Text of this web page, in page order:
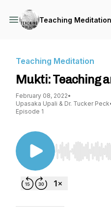
Teaching Meditation
Teaching Meditation
Mukti: Teaching
February 08, 2022•
Upasaka Upali & Dr. Tucker Peck
Episode 1
Use Left/Right